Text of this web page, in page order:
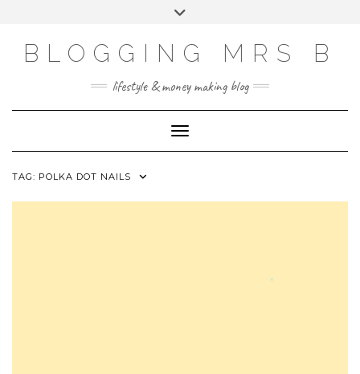
BLOGGING MRS B
lifestyle & money making blog
Toggle Navigation
TAG: POLKA DOT NAILS